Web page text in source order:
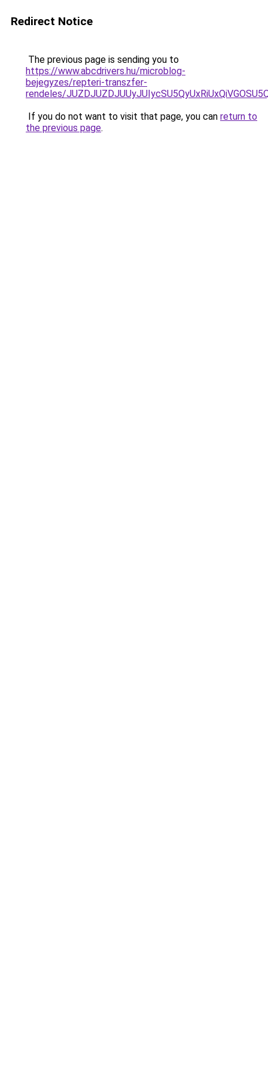
Redirect Notice
The previous page is sending you to
https://www.abcdrivers.hu/microblog-
bejegyzes/repteri-transzfer-
rendeles/
If you do not want to visit that page, you can return to
the previous page.